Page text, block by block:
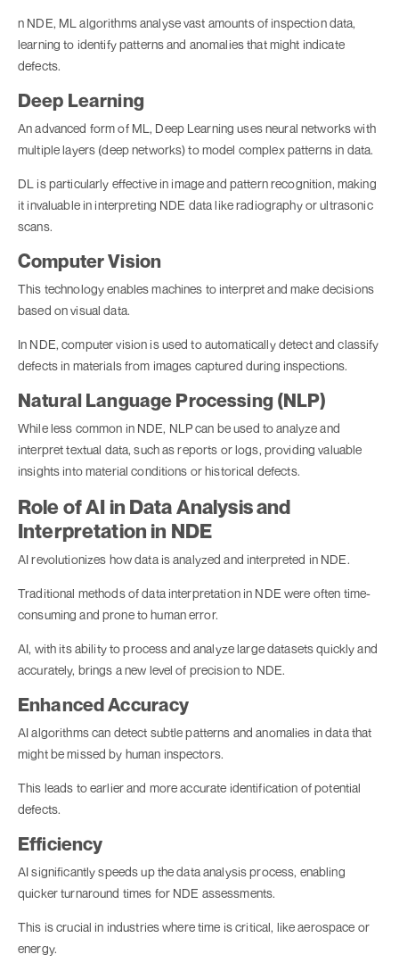
n NDE, ML algorithms analyse vast amounts of inspection data,
learning to identify patterns and anomalies that might indicate
defects.
Deep Learning
An advanced form of ML, Deep Learning uses neural networks with
multiple layers (deep networks) to model complex patterns in data.
DL is particularly effective in image and pattern recognition, making
it invaluable in interpreting NDE data like radiography or ultrasonic
scans.
Computer Vision
This technology enables machines to interpret and make decisions
based on visual data.
In NDE, computer vision is used to automatically detect and classify
defects in materials from images captured during inspections.
Natural Language Processing (NLP)
While less common in NDE, NLP can be used to analyze and
interpret textual data, such as reports or logs, providing valuable
insights into material conditions or historical defects.
Role of AI in Data Analysis and
Interpretation in NDE
AI revolutionizes how data is analyzed and interpreted in NDE.
Traditional methods of data interpretation in NDE were often time-
consuming and prone to human error.
AI, with its ability to process and analyze large datasets quickly and
accurately, brings a new level of precision to NDE.
Enhanced Accuracy
AI algorithms can detect subtle patterns and anomalies in data that
might be missed by human inspectors.
This leads to earlier and more accurate identification of potential
defects.
Efficiency
AI significantly speeds up the data analysis process, enabling
quicker turnaround times for NDE assessments.
This is crucial in industries where time is critical, like aerospace or
energy.